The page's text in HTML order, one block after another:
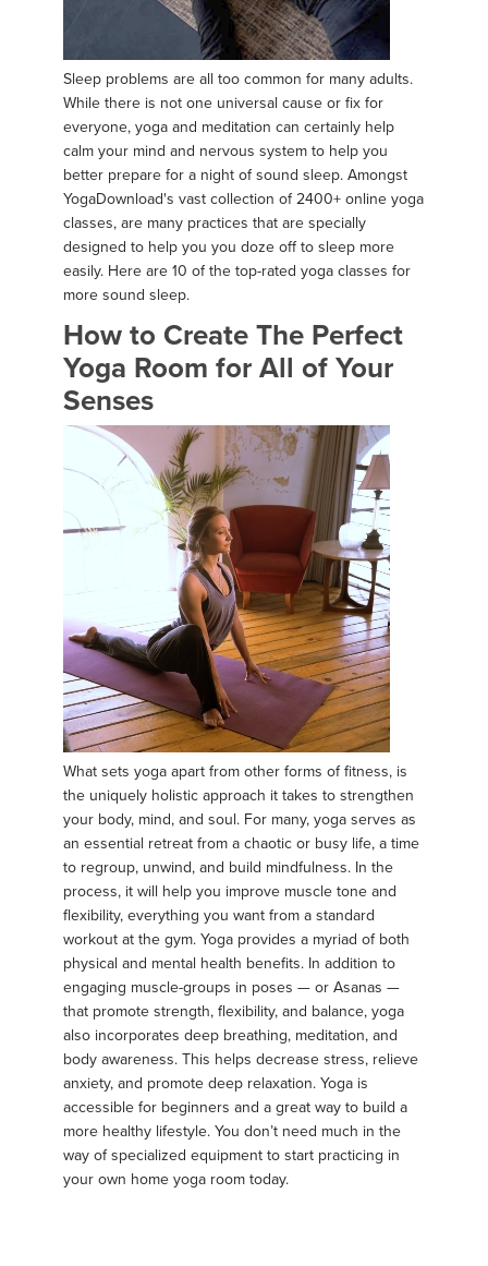
Sleep problems are all too common for many adults.
While there is not one universal cause or fix for
everyone, yoga and meditation can certainly help
calm your mind and nervous system to help you
better prepare for a night of sound sleep. Amongst
YogaDownload's vast collection of 2400+ online yoga
classes, are many practices that are specially
designed to help you you doze off to sleep more
easily. Here are 10 of the top-rated yoga classes for
more sound sleep.
How to Create The Perfect
Yoga Room for All of Your
Senses
What sets yoga apart from other forms of fitness, is
the uniquely holistic approach it takes to strengthen
your body, mind, and soul. For many, yoga serves as
an essential retreat from a chaotic or busy life, a time
to regroup, unwind, and build mindfulness. In the
process, it will help you improve muscle tone and
flexibility, everything you want from a standard
workout at the gym. Yoga provides a myriad of both
physical and mental health benefits. In addition to
engaging muscle-groups in poses — or Asanas —
that promote strength, flexibility, and balance, yoga
also incorporates deep breathing, meditation, and
body awareness. This helps decrease stress, relieve
anxiety, and promote deep relaxation. Yoga is
accessible for beginners and a great way to build a
more healthy lifestyle. You don’t need much in the
way of specialized equipment to start practicing in
your own home yoga room today.